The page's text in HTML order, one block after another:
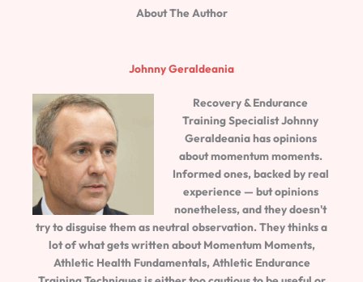
About The Author
Johnny Geraldeania
Recovery & Endurance
Training SpecialistJohnny
Geraldeaniahas opinions
about momentum moments.
Informed ones, backed by real
experience — but opinions
nonetheless, and they doesn't
try to disguise them as neutral observation. They thinks a
lot of what gets written about Momentum Moments,
Athletic Health Fundamentals, Athletic Endurance